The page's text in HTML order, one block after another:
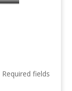
Required fields